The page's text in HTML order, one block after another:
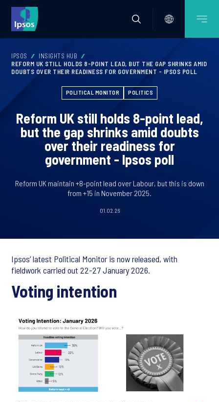
IPSOS
INSIGHTS HUB
REFORM UK STILL HOLDS 8-POINT LEAD, BUT THE GAP SHRINKS AMID
DOUBTS OVER THEIR READINESS FOR GOVERNMENT - IPSOS POLL
POLITICAL MONITOR POLITICS
Reform UK still holds 8-point lead,
but the gap shrinks amid doubts
over their readiness for
government - Ipsos poll
Reform UK maintain +8-point lead over Labour, but this is down
from +15 in November 2025.
01.02.26
Ipsos’ latest Political Monitor is now released, with
fieldwork carried out 22-27 January 2026.
Voting intention